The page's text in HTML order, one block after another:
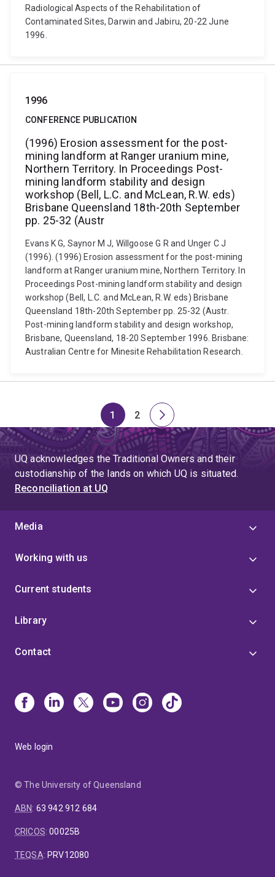
Radiological Aspects of the Rehabilitation of
Contaminated Sites, Darwin and Jabiru, 20-22 June
1996.
1996
CONFERENCE PUBLICATION
(1996) Erosion assessment for the post-
mining landform at Ranger uranium mine,
Northern Territory. In Proceedings Post-
mining landform stability and design
workshop (Bell, L.C. and McLean, R.W. eds)
Brisbane Queensland 18th-20th September
pp. 25-32 (Austr
Evans K G, Saynor M J, Willgoose G R and Unger C J
(1996). (1996) Erosion assessment for the post-mining
landform at Ranger uranium mine, Northern Territory. In
Proceedings Post-mining landform stability and design
workshop (Bell, L.C. and McLean, R.W. eds) Brisbane
Queensland 18th-20th September pp. 25-32 (Austr.
Post-mining landform stability and design workshop,
Brisbane, Queensland, 18-20 September 1996. Brisbane:
Australian Centre for Minesite Rehabilitation Research.
Page
1
Page
2
Next
page
UQ acknowledges the Traditional Owners and their
custodianship of the lands on which UQ is situated.
Reconciliation at UQ
Media
Working with us
Current students
Library
Contact
Web login
© The University of Queensland
ABN: 63 942 912 684
CRICOS:00025B
TEQSA: PRV12080